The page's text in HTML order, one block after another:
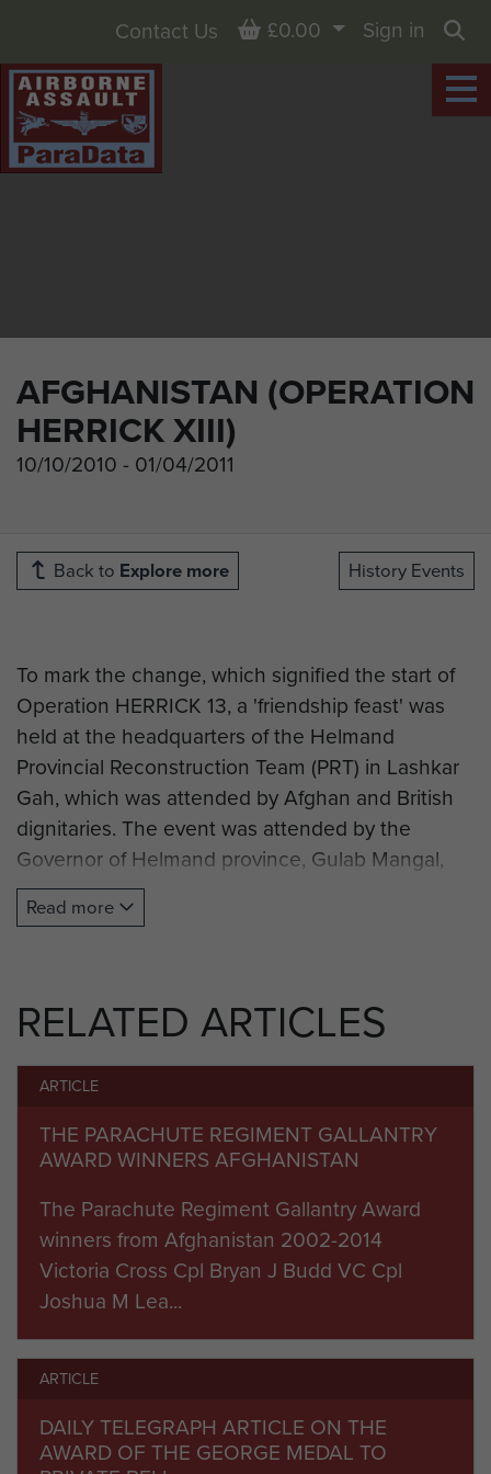
AFGHANISTAN (OPERATION
HERRICK XIII)
10/10/2010 - 01/04/2011
Contact Us Basket
£0.00
Sign in
Back to Explore more History Events
To mark the change, which signified the start of
Operation HERRICK 13, a 'friendship feast' was
held at the headquarters of the Helmand
Provincial Reconstruction Team (PRT) in Lashkar
Gah, which was attended by Afghan and British
dignitaries. The event was attended by the
Governor of Helmand province, Gulab Mangal,
the Deputy Commander of 3/215 Brigade of the
Afghan National Army, Colonel Amin Jhan, and
Command (South), Regional Command (South
West) and the American-led Task Force
Leatherneck were also in attendance.
After enjoying a locally-produced Afghan meal
together, gifts were exchanged and speeches
and friendships that have developed between
4th Mechanized Brigade, the Afghan institutions
they have been partnering and the Afghan
authorities. On Sunday 14 November 2010, HRH
Prince William flew into Camp Bastion and spoke
with members of 16 Air Assault Brigade whilst
On 12 December 2010, after completing
Read more
RELATED ARTICLES
ARTICLE
THE PARACHUTE REGIMENT GALLANTRY
AWARD WINNERS AFGHANISTAN
The Parachute Regiment Gallantry Award
winners from Afghanistan 2002-2014
Victoria Cross Cpl Bryan J Budd VC Cpl
Joshua M Lea...
ARTICLE
DAILY TELEGRAPH ARTICLE ON THE
AWARD OF THE GEORGE MEDAL TO